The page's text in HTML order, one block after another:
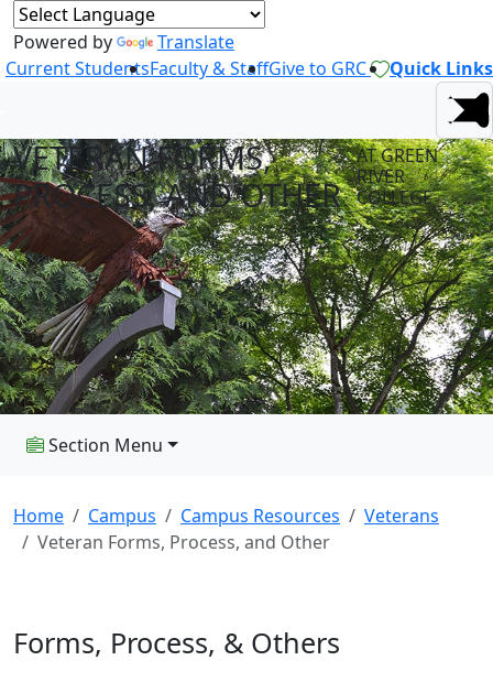
Powered by
Translate
Current StudentsFaculty & StaffGive to GRC Quick Links
VETERAN FORMS,
PROCESS, AND OTHER
AT GREEN
RIVER
COLLEGE
Section Menu
Home Campus Campus Resources
Veterans
Veteran Forms, Process, and Other
Forms, Process, & Others